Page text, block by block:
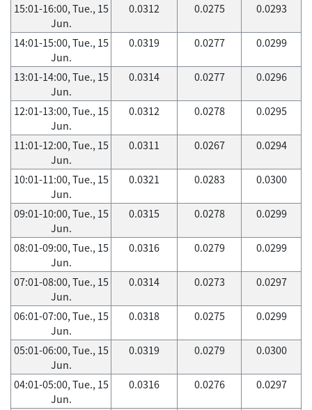
15:01-16:00, Tue., 15
Jun.
0.0312 0.0275 0.0293
14:01-15:00, Tue., 15
Jun.
0.0319 0.0277 0.0299
13:01-14:00, Tue., 15
Jun.
0.0314 0.0277 0.0296
12:01-13:00, Tue., 15
Jun.
0.0312 0.0278 0.0295
11:01-12:00, Tue., 15
Jun.
0.0311 0.0267 0.0294
10:01-11:00, Tue., 15
Jun.
0.0321 0.0283 0.0300
09:01-10:00, Tue., 15
Jun.
0.0315 0.0278 0.0299
08:01-09:00, Tue., 15
Jun.
0.0316 0.0279 0.0299
07:01-08:00, Tue., 15
Jun.
0.0314 0.0273 0.0297
06:01-07:00, Tue., 15
Jun.
0.0318 0.0275 0.0299
05:01-06:00, Tue., 15
Jun.
0.0319 0.0279 0.0300
04:01-05:00, Tue., 15
Jun.
0.0316 0.0276 0.0297